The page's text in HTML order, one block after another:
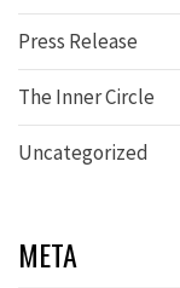
Press Release
The Inner Circle
Uncategorized
META